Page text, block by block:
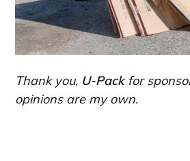
Thank you, U-Packfor
opinions are my own.